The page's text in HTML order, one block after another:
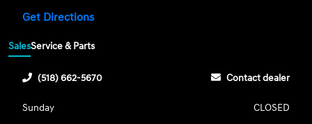
Get Directions
SalesService & Parts
(518) 662-5670 Contact dealer
Sunday
CLOSED